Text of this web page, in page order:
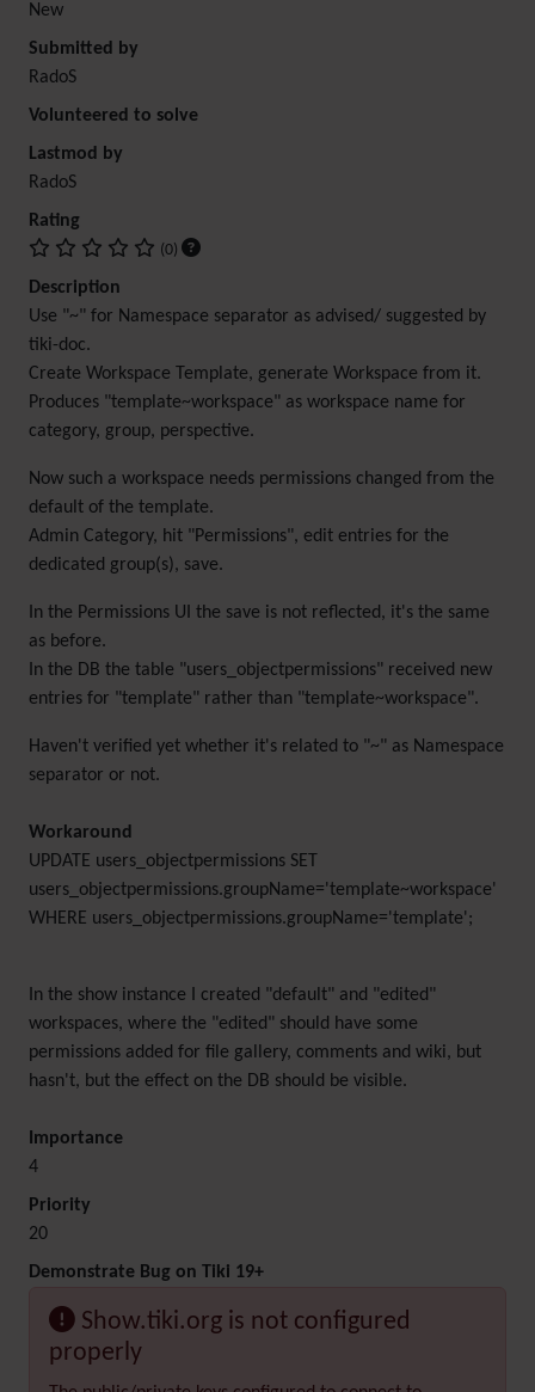
New
Submitted by
RadoS
Volunteered to solve
Lastmod by
RadoS
Rating
(0)
Description
Use "~" for Namespace separator as advised/ suggested by
tiki-doc.
Create Workspace Template, generate Workspace from it.
Produces "template~workspace" as workspace name for
category, group, perspective.
Now such a workspace needs permissions changed from the
default of the template.
Admin Category, hit "Permissions", edit entries for the
dedicated group(s), save.
In the Permissions UI the save is not reflected, it's the same
as before.
In the DB the table "users_objectpermissions" received new
entries for "template" rather than "template~workspace".
Haven't verified yet whether it's related to "~" as Namespace
separator or not.
Workaround
UPDATE users_objectpermissions SET
users_objectpermissions.groupName='template~workspace'
WHERE users_objectpermissions.groupName='template';
In the show instance I created "default" and "edited"
workspaces, where the "edited" should have some
permissions added for file gallery, comments and wiki, but
hasn't, but the effect on the DB should be visible.
Importance
4
Priority
20
Demonstrate Bug on Tiki 19+
Show.tiki.org is not configured
properly